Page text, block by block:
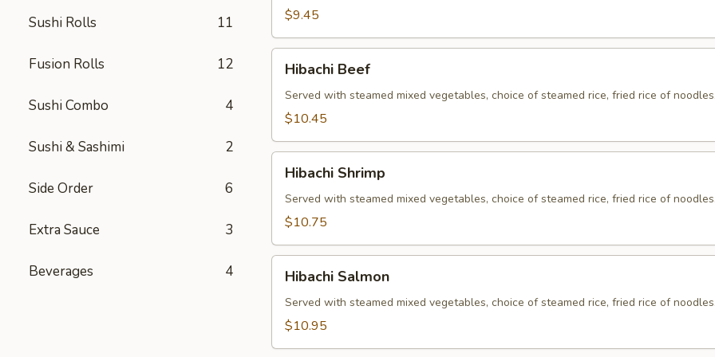
Sushi Rolls 11
Fusion Rolls 12
Sushi Combo 4
Sushi & Sashimi 2
Side Order 6
Extra Sauce 3
Beverages 4
$9.45
Beef
Hibachi Beef
Served with steamed mixed vegetables, choice of steamed rice, fried rice of noodles.
$10.45
Shrimp
Hibachi Shrimp
Served with steamed mixed vegetables, choice of steamed rice, fried rice of noodles.
$10.75
Salmon
Hibachi Salmon
Served with steamed mixed vegetables, choice of steamed rice, fried rice of noodles.
$10.95